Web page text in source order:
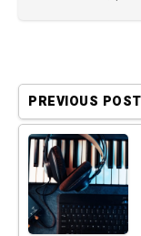
PREVIOUS POST